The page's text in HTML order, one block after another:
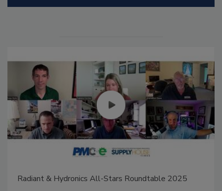
Radiant & Hydronics All-Stars Roundtable 2025